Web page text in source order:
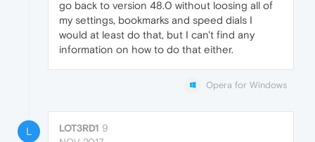
go back to version 48.0 without loosing all of
my settings, bookmarks and speed dials I
would at least do that, but I can't find any
information on how to do that either.
Opera for Windows
L LOT3RD1 9